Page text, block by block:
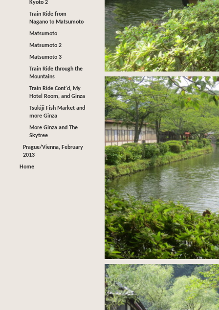
Kyoto 2
Train Ride from
Nagano to Matsumoto
Matsumoto
Matsumoto 2
Matsumoto 3
Train Ride through the
Mountains
Train Ride Cont'd, My
Hotel Room, and Ginza
Tsukiji Fish Market and
more Ginza
More Ginza and The
Skytree
Prague/Vienna, February
2013
Home